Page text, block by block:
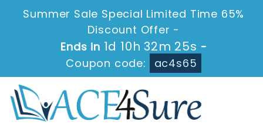
Summer Sale Special Limited Time 65%
Discount Offer -
Ends in 1d 10h 32m 25s -
Coupon code:
ac4s65